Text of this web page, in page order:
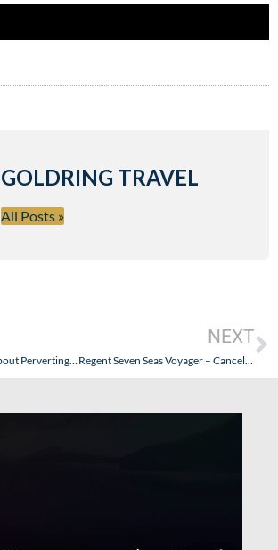
GOLDRING TRAVEL
All Posts »
Cruise Critic – Talk About Perverting the Truth…OK, Lets
NEXT
Regent Seven Seas Voyager – Cancelled Cruises…The Insurance Issue